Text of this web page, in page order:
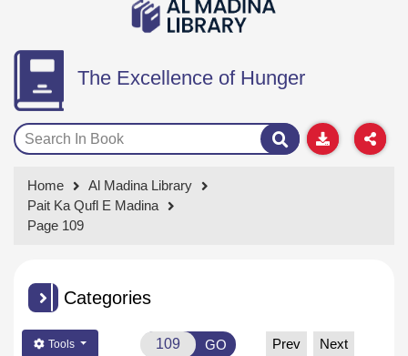
The Excellence of Hunger
Home
Al Madina Library
Pait Ka Qufl E Madina
Page 109
Categories
Tools GO Prev Next